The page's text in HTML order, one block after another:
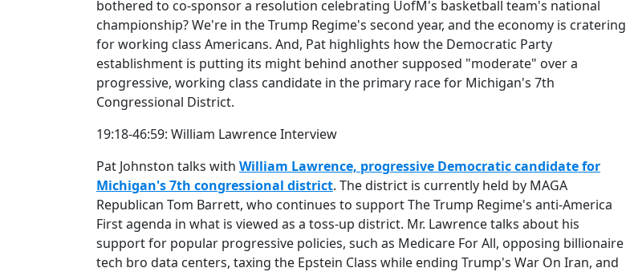
bothered to co-sponsor a resolution celebrating UofM's basketball team's national
championship? We're in the Trump Regime's second year, and the economy is cratering
for working class Americans. And, Pat highlights how the Democratic Party
establishment is putting its might behind another supposed "moderate" over a
progressive, working class candidate in the primary race for Michigan's 7th
Congressional District.
19:18-46:59: William Lawrence Interview
Pat Johnston talks with William Lawrence, progressive Democratic candidate for
Michigan's 7th congressional district. The district is currently held by MAGA
Republican Tom Barrett, who continues to support The Trump Regime's anti-America
First agenda in what is viewed as a toss-up district. Mr. Lawrence talks about his
support for popular progressive policies, such as Medicare For All, opposing billionaire
tech bro data centers, taxing the Epstein Class while ending Trump's War On Iran, and